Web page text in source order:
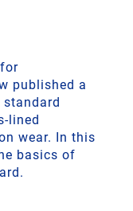
published a
lined
wear. In this
basics of